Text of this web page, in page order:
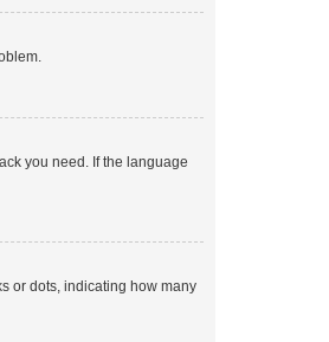
you need. If the language
or dots, indicating how many